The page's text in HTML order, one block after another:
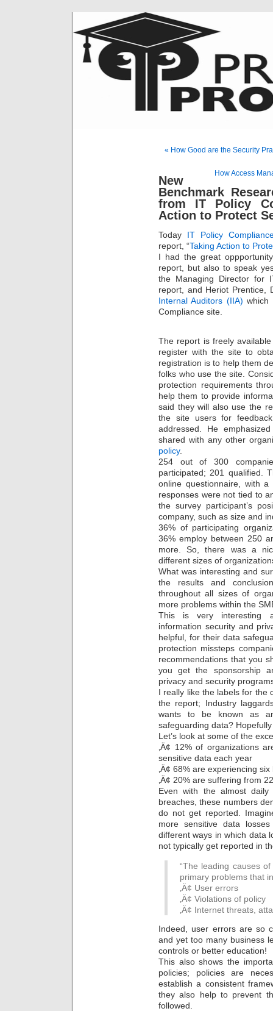
« How Good are the Security
How Access
New
Benchmark
from IT Policy
Action to Protect
Today IT Policy
report, “Taking Action to
I had the great
report, but also to speak
the Managing Director for
report, and Heriot Prentice,
Internal Auditors (IIA) which
Compliance site.
The report is freely
register with the site to
registration is to help them
folks who use the site.
protection requirements
help them to provide
said they will also use the
the site users for
addressed. He
shared with any other
policy.
254 out of 300
participated; 201 qualified.
online questionnaire, with
responses were not tied to
the survey participant’s
company, such as size and
36% of participating
36% employ between 250
more. So, there was a
different sizes of
What was interesting and
the results and
throughout all sizes of
more problems within the
This is very interesting
information security and
helpful, for their data
protection missteps
recommendations that you
you get the sponsorship
privacy and security
I really like the labels for the
the report; Industry
wants to be known as
safeguarding data?
Let’s look at some of the
‚Ä¢ 12% of organizations
sensitive data each year
‚Ä¢ 68% are experiencing
‚Ä¢ 20% are suffering from
Even with the almost
breaches, these numbers
do not get reported.
more sensitive data
different ways in which data
not typically get reported in
“The leading causes
primary problems that
‚Ä¢ User errors
‚Ä¢ Violations of policy
‚Ä¢ Internet threats,
Indeed, user errors are so
and yet too many business
controls or better education!
This also shows the
policies; policies are
establish a consistent
they also help to prevent
followed.